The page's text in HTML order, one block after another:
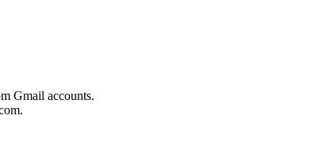
Gmail accounts.